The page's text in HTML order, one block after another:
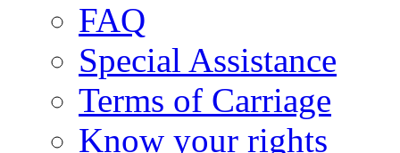
FAQ
Special Assistance
Terms of Carriage
Know your rights